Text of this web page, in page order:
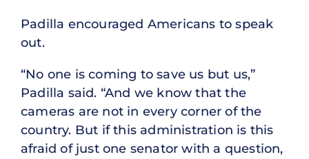
Padilla encouraged Americans to speak
out.
“No one is coming to save us but us,”
Padilla said. “And we know that the
cameras are not in every corner of the
country. But if this administration is this
afraid of just one senator with a question,